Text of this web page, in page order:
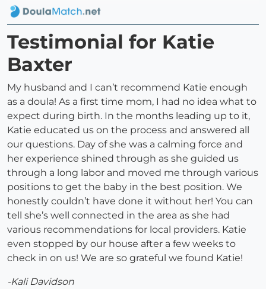
Testimonial for Katie
Baxter
My husband and I can’t recommend Katie enough
as a doula! As a first time mom, I had no idea what to
expect during birth. In the months leading up to it,
Katie educated us on the process and answered all
our questions. Day of she was a calming force and
her experience shined through as she guided us
through a long labor and moved me through various
positions to get the baby in the best position. We
honestly couldn’t have done it without her! You can
tell she’s well connected in the area as she had
various recommendations for local providers. Katie
even stopped by our house after a few weeks to
check in on us! We are so grateful we found Katie!
-Kali Davidson